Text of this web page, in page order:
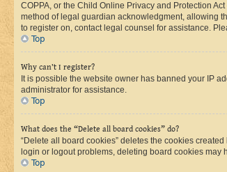
COPPA, or the Child Online Privacy and Protection
method of legal guardian acknowledgment, allowing
to register on, contact legal counsel for assistance.
Top
Why can’t I register?
It is possible the website owner has banned your IP
administrator for assistance.
Top
What does the “Delete all board cookies” do?
“Delete all board cookies” deletes the cookies
login or logout problems, deleting board cookies may
Top